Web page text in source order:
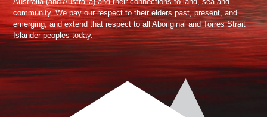
community. We pay our respect to their elders past, present, and
emerging, and extend that respect to all Aboriginal and Torres Strait
Islander peoples today.